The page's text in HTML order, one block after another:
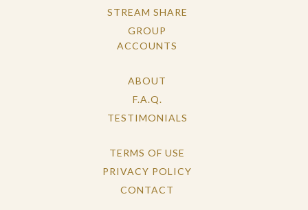
STREAM SHARE
GROUP
ACCOUNTS
ABOUT
F.A.Q.
TESTIMONIALS
TERMS OF USE
PRIVACY POLICY
CONTACT